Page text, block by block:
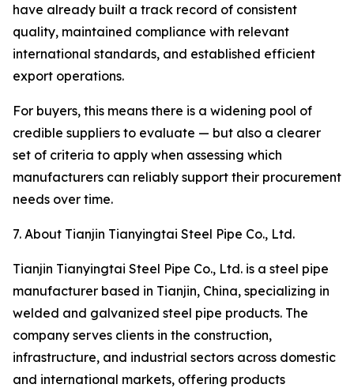
have already built a track record of consistent
quality, maintained compliance with relevant
international standards, and established efficient
export operations.
For buyers, this means there is a widening pool of
credible suppliers to evaluate — but also a clearer
set of criteria to apply when assessing which
manufacturers can reliably support their procurement
needs over time.
7. About Tianjin Tianyingtai Steel Pipe Co., Ltd.
Tianjin Tianyingtai Steel Pipe Co., Ltd. is a steel pipe
manufacturer based in Tianjin, China, specializing in
welded and galvanized steel pipe products. The
company serves clients in the construction,
infrastructure, and industrial sectors across domestic
and international markets, offering products